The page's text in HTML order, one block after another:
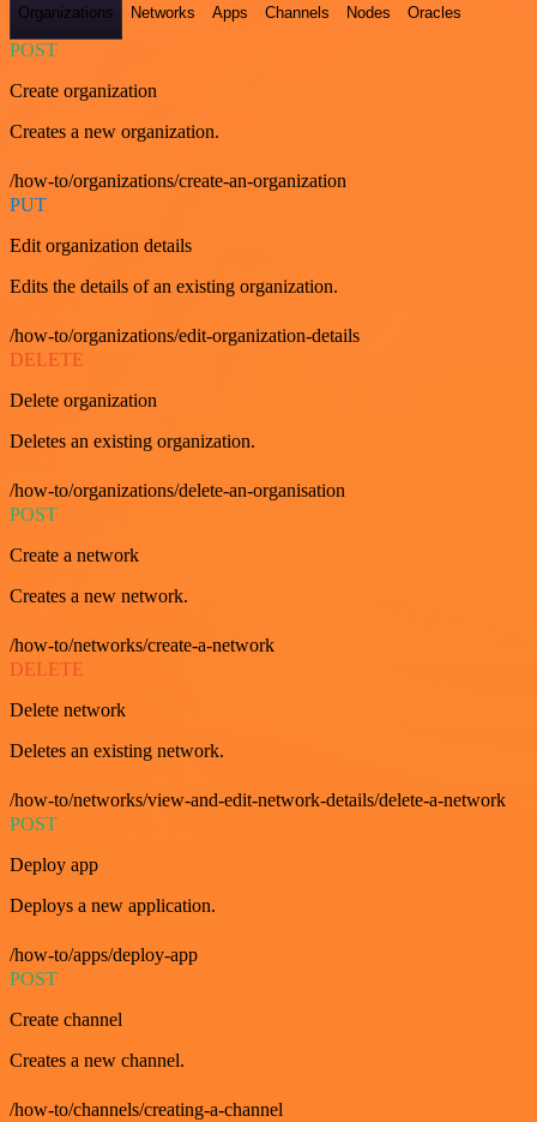
Organizations Networks Apps Channels Nodes Oracles
POST
Create organization
Creates a new organization.
/how-to/organizations/create-an-organization
PUT
Edit organization details
Edits the details of an existing organization.
/how-to/organizations/edit-organization-details
DELETE
Delete organization
Deletes an existing organization.
/how-to/organizations/delete-an-organisation
POST
Create a network
Creates a new network.
/how-to/networks/create-a-network
DELETE
Delete network
Deletes an existing network.
/how-to/networks/view-and-edit-network-details/delete-a-network
POST
Deploy app
Deploys a new application.
/how-to/apps/deploy-app
POST
Create channel
Creates a new channel.
/how-to/channels/creating-a-channel